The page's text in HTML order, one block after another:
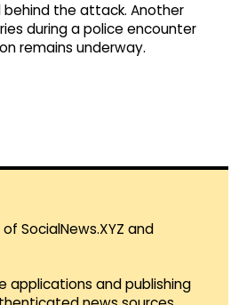
the attack. Another
during a police encounter
remains underway.
SocialNews.XYZ and
applications and publishing